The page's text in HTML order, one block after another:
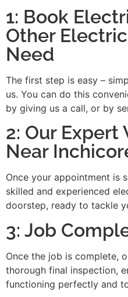
1: Book
Other
Need
The first step is easy –
us. You can do this
by giving us a call, or by
2: Our Expert
Near
Once your appointment is
skilled and experienced
doorstep, ready to tackle
3: Job
Once the job is complete,
thorough final inspection,
functioning perfectly and